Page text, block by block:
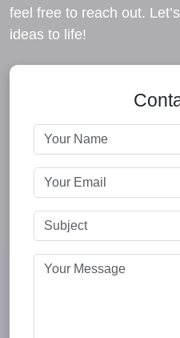
feel free to reach out.
ideas to life!